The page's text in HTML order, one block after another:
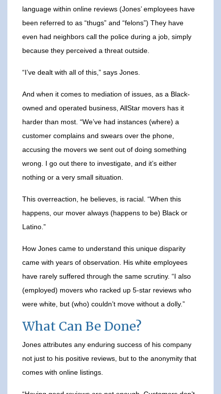
language within online reviews (Jones’ employees have
been referred to as “thugs” and “felons”) They have
even had neighbors call the police during a job, simply
because they perceived a threat outside.
“I’ve dealt with all of this,” says Jones.
And when it comes to mediation of issues, as a Black-
owned and operated business, AllStar movers has it
harder than most. “We’ve had instances (where) a
customer complains and swears over the phone,
accusing the movers we sent out of doing something
wrong. I go out there to investigate, and it’s either
nothing or a very small situation.
This overreaction, he believes, is racial. “When this
happens, our mover always (happens to be) Black or
Latino.”
How Jones came to understand this unique disparity
came with years of observation. His white employees
have rarely suffered through the same scrutiny. “I also
(employed) movers who racked up 5-star reviews who
were white, but (who) couldn’t move without a dolly.”
What Can Be Done?
Jones attributes any enduring success of his company
not just to his positive reviews, but to the anonymity that
comes with online listings.